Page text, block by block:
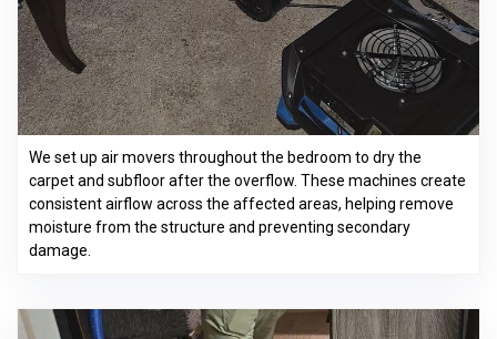
We set up air movers throughout the bedroom to dry the
carpet and subfloor after the overflow. These machines create
consistent airflow across the affected areas, helping remove
moisture from the structure and preventing secondary
damage.